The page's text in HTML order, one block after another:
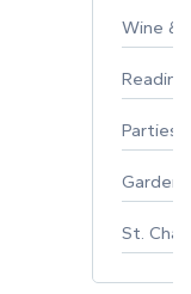
Wine &
Parties
St.